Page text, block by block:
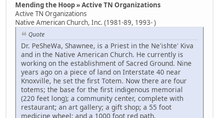
Mending the Hoop » Active TN Organizations
Active TN Organizations
Native American Church, Inc. (1981-89, 1993- )
Quote
Dr. PeSheWa, Shawnee, is a Priest in the Ne'ishte' Kiva
and in the Native American Church. He currently is
working on the establishment of Sacred Ground. Nine
years ago on a piece of land on Interstate 40 near
Knoxville, he set the first Totem. Now there are four
totems; the base for the first indigenous memorial
(220 feet long); a community center, complete with
restaurant; an art gallery; a gift shop; a 55 foot
medicine wheel; and a 1000 foot red path.